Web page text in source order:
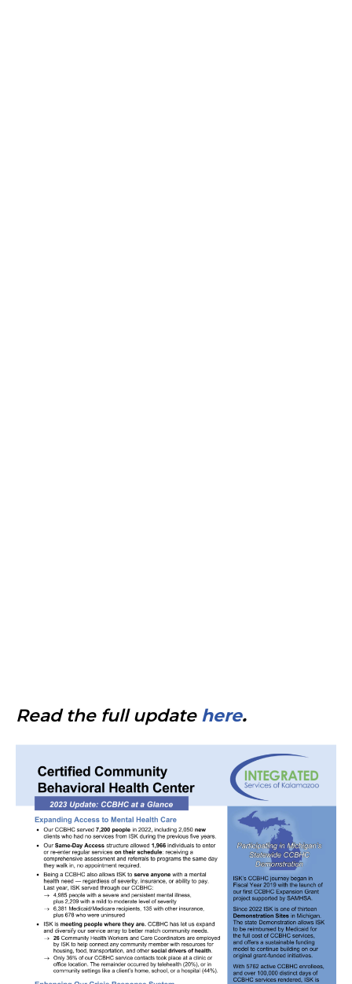
Read the full update here.